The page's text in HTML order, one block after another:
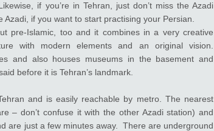
if you’re in Tehran, just don’t miss the Azadi
if you want to start practising your Persian.
pre-Islamic, too and it combines in a very creative
with modern elements and an original vision.
and also houses museums in the basement and
before it is Tehran’s landmark.
and is easily reachable by metro. The nearest
– don’t confuse it with the other Azadi station) and
are just a few minutes away. There are underground